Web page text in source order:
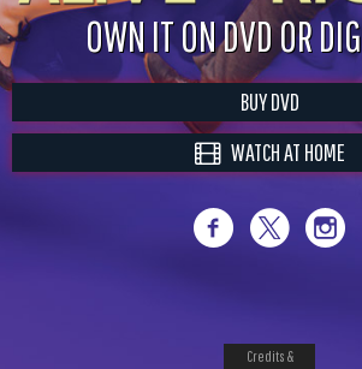
OWN IT ON DVD OR
BUY DVD
WATCH AT HOME
Credits &